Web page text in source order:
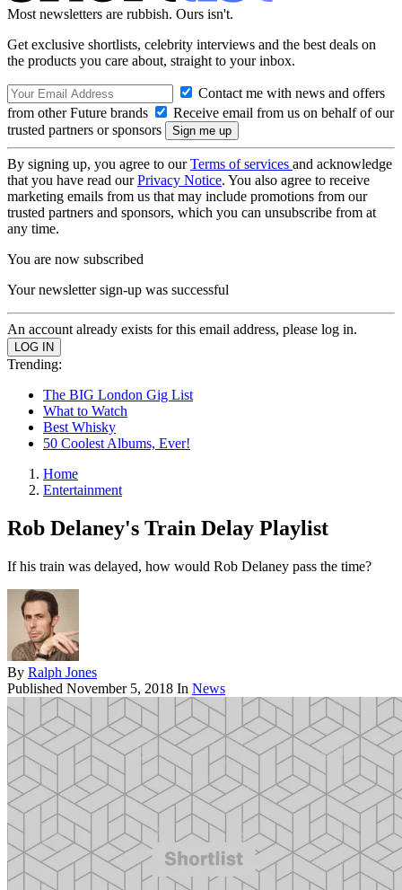
Most newsletters are rubbish. Ours isn't.
Get exclusive shortlists, celebrity interviews and the best deals on
the products you care about, straight to your inbox.
Contact me with news and offers
from other Future brands
Receive email from us on behalf of our
trusted partners or sponsors
By signing up, you agree to ourTerms of services and acknowledge
that you have read ourPrivacy Notice. You also agree to receive
marketing emails from us that may include promotions from our
trusted partners and sponsors, which you can unsubscribe from at
any time.
You are now subscribed
Your newsletter sign-up was successful
An account already exists for this email address, please log in.
Trending:
The BIG London Gig List
What to Watch
Best Whisky
50 Coolest Albums, Ever!
Home
Entertainment
Rob Delaney's Train Delay Playlist
If his train was delayed, how would Rob Delaney pass the time?
By Ralph Jones
Published November 5, 2018 In News